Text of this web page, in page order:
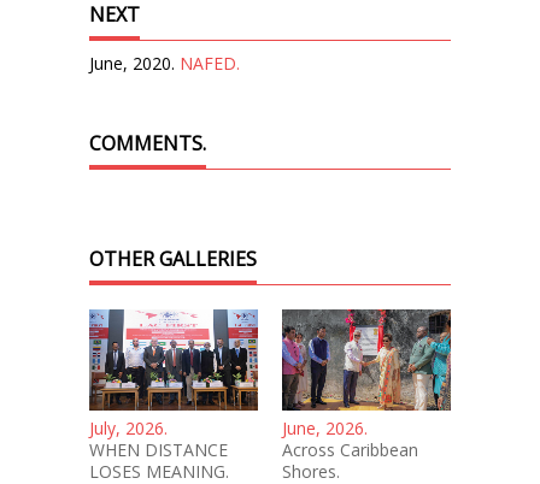
NEXT
June, 2020. NAFED.
COMMENTS.
OTHER GALLERIES
July, 2026.
WHEN DISTANCE
LOSES MEANING.
June, 2026.
Across Caribbean
Shores.